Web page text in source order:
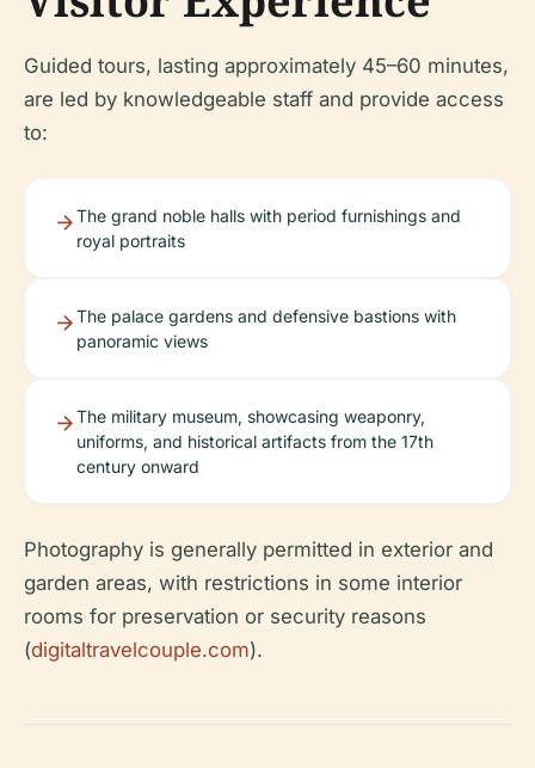
Guided tours, lasting approximately 45–60 minutes,
are led by knowledgeable staff and provide access
to:
The grand noble halls with period furnishings and
royal portraits
The palace gardens and defensive bastions with
panoramic views
The military museum, showcasing weaponry,
uniforms, and historical artifacts from the 17th
century onward
Photography is generally permitted in exterior and
garden areas, with restrictions in some interior
rooms for preservation or security reasons
(digitaltravelcouple.com).